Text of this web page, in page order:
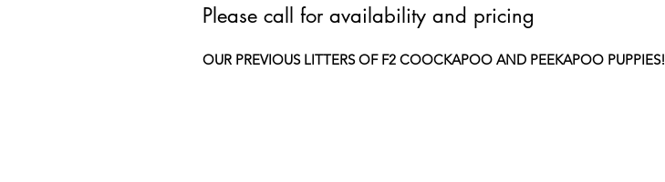
Please call for availability and pricing
OUR PREVIOUS LITTERS OF F2 COOCKAPOO AND PEEKAPOO PUPPIES!